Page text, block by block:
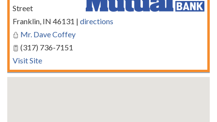
Street
Franklin, IN 46131 | directions
Mr. Dave Coffey
(317) 736-7151
Visit Site